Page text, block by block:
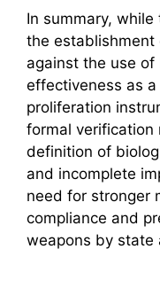
In summary,
the establishment
against the use
effectiveness as
proliferation
formal verification
definition of
and incomplete
need for stronger
compliance and
weapons by state